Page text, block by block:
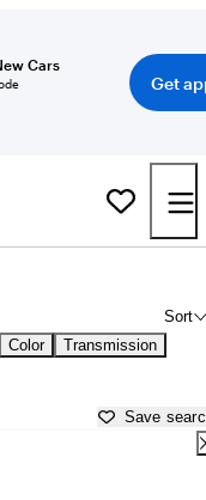
Cars
Get
Sort
Color Transmission
Save